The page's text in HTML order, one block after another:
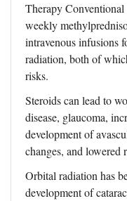
Therapy
weekly
intravenous infusions
radiation, both of
risks.
Steroids can lead to
disease, glaucoma,
development of
changes, and lowered
Orbital radiation has
development of